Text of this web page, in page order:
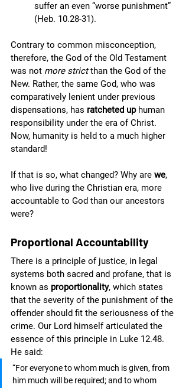
suffer an even “worse punishment”
(Heb. 10.28-31).
Contrary to common misconception,
therefore, the God of the Old Testament
was not more strict than the God of the
New. Rather, the same God, who was
comparatively lenient under previous
dispensations, has ratcheted up human
responsibility under the era of Christ.
Now, humanity is held to a much higher
standard!
If that is so, what changed? Why are we,
who live during the Christian era, more
accountable to God than our ancestors
were?
Proportional Accountability
There is a principle of justice, in legal
systems both sacred and profane, that is
known as proportionality, which states
that the severity of the punishment of the
offender should fit the seriousness of the
crime. Our Lord himself articulated the
essence of this principle in Luke 12.48.
He said:
“For everyone to whom much is given, from
him much will be required; and to whom